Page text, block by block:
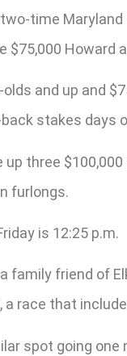
two-time
Howard
and up and
stakes days
up three
furlongs.
is 12:25 p.m.
family friend of
race that
spot going